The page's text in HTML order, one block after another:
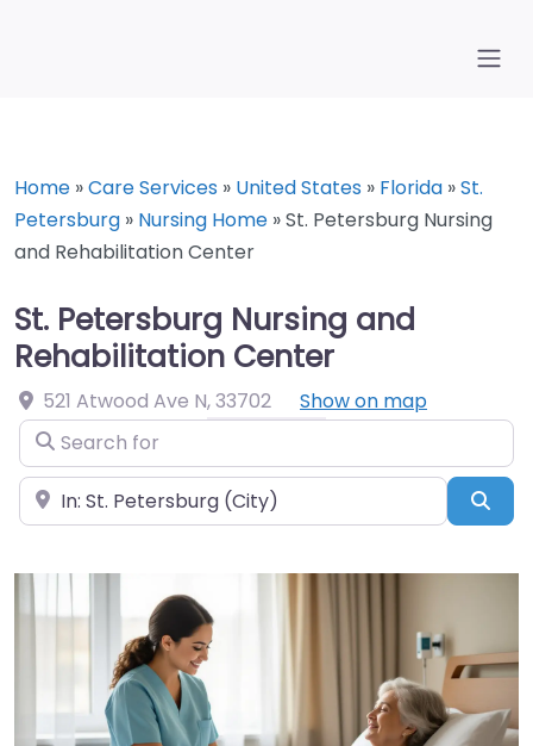
Home »Care Services » United States » Florida »St.
Petersburg » Nursing Home »St. Petersburg Nursing
and Rehabilitation Center
St. Petersburg Nursing and
Rehabilitation Center
521 Atwood Ave N,33702
Show on map
Search for
Near